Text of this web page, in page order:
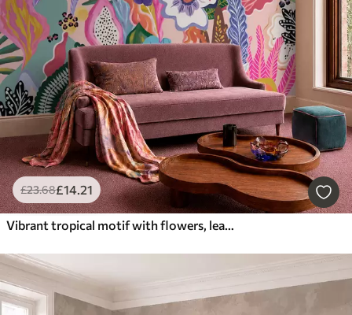
£23.68£14.21
Vibrant tropical motif with flowers, leaves and colorful fruits